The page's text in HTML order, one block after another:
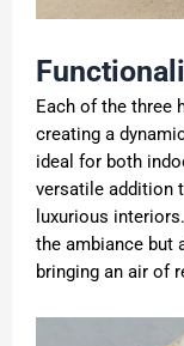
Each of the three
creating a
ideal for both
versatile addition
luxurious
the ambiance but
bringing an air of